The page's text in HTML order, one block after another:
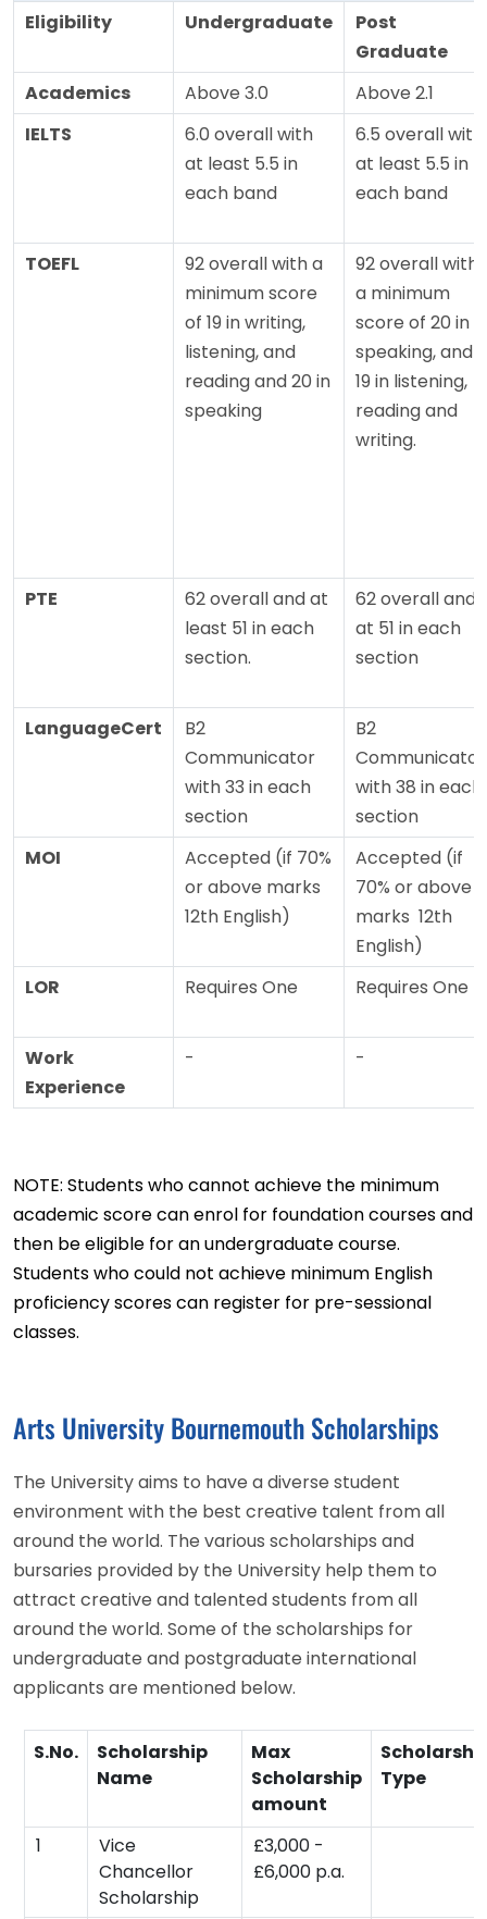
Eligibility
Undergraduate
Post
Graduate
Academics
Above 3.0
Above 2.1
IELTS
6.0 overall with
at least 5.5 in
each band
6.5 overall with
at least 5.5 in
each band
TOEFL
92 overall with a
minimum score
of 19 in writing,
listening, and
reading and 20 in
speaking
92 overall with
a minimum
score of 20 in
speaking, and
19 in listening,
reading and
writing.
PTE
62 overall and at
least 51 in each
section.
62 overall and
at 51 in each
section
LanguageCert
B2
Communicator
with 33 in each
section
B2
Communicator
with 38 in each
section
MOI
Accepted (if 70%
or above marks
12th English)
Accepted (if
70% or above
marks 12th
English)
LOR
Requires One Requires One
Work
Experience
- -
NOTE: Students who cannot achieve the minimum
academic score can enrol for foundation courses and
then be eligible for an undergraduate course.
Students who could not achieve minimum English
proficiency scores can register for pre-sessional
classes.
Arts University Bournemouth Scholarships
The University aims to have a diverse student
environment with the best creative talent from all
around the world. The various scholarships and
bursaries provided by the University help them to
attract creative and talented students from all
around the world. Some of the scholarships for
undergraduate and postgraduate international
applicants are mentioned below.
S.No.
Scholarship
Name
Max
Scholarship
amount
Type
1
Vice
Chancellor
Scholarship
£3,000 -
£6,000 p.a.